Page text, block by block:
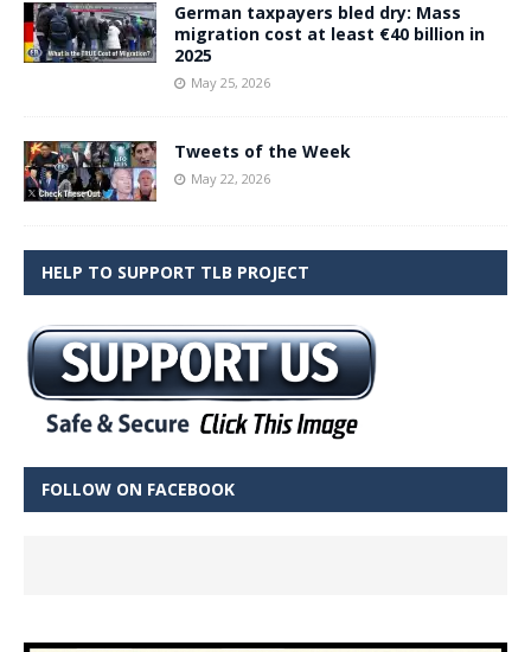
German taxpayers bled dry: Mass
migration cost at least €40 billion in
2025
May 25, 2026
Tweets of the Week
May 22, 2026
HELP TO SUPPORT TLB PROJECT
FOLLOW ON FACEBOOK